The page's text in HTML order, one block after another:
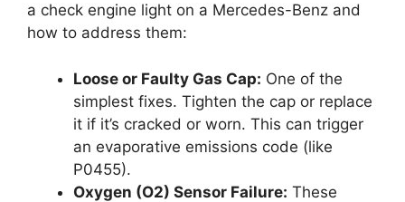
a check engine light on a Mercedes-Benz and
how to address them:
Loose or Faulty Gas Cap: One of the
simplest fixes. Tighten the cap or replace
it if it’s cracked or worn. This can trigger
an evaporative emissions code (like
P0455).
Oxygen (O2) Sensor Failure: These